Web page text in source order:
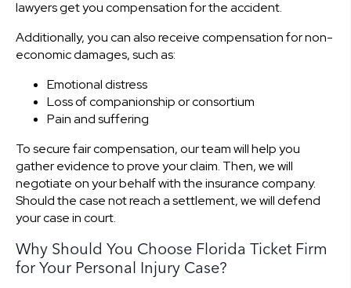
lawyers get you compensation for the accident.
Additionally, you can also receive compensation for non-
economic damages, such as:
Emotional distress
Loss of companionship or consortium
Pain and suffering
To secure fair compensation, our team will help you
gather evidence to prove your claim. Then, we will
negotiate on your behalf with the insurance company.
Should the case not reach a settlement, we will defend
your case in court.
Why Should You Choose Florida Ticket Firm
for Your Personal Injury Case?